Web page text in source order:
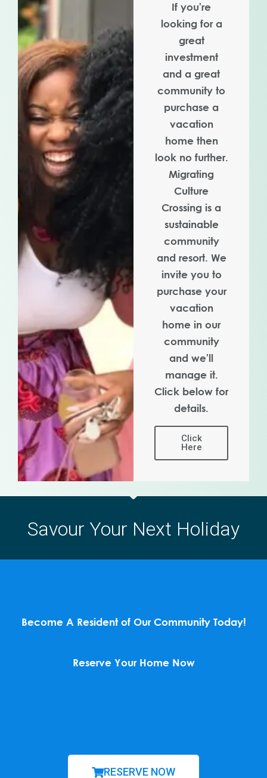
If you're
looking for a
great
investment
and a great
community to
purchase a
vacation
home then
look no further.
Migrating
Culture
Crossing is a
sustainable
community
and resort. We
invite you to
purchase your
vacation
home in our
community
and we'll
manage it.
Click below for
details.
Click
Here
Savour Your Next Holiday
Become A Resident of Our Community Today!
Reserve Your Home Now
RESERVE NOW